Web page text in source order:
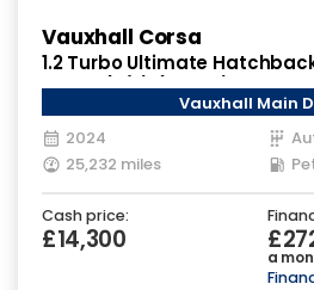
Vauxhall Corsa
1.2 Turbo Ultimate
Euro 6 (s/s) (130 ps)
Vauxhall Main
2024
25,232 miles
Cash price:
£14,300
a